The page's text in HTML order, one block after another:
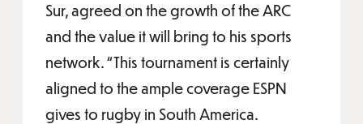
Sur, agreed on the growth of the ARC
and the value it will bring to his sports
network. “This tournament is certainly
aligned to the ample coverage ESPN
gives to rugby in South America.